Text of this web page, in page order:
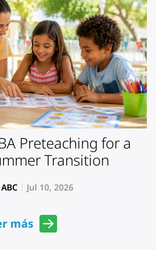
Preteaching for a
Transition
Jul 10, 2026
más